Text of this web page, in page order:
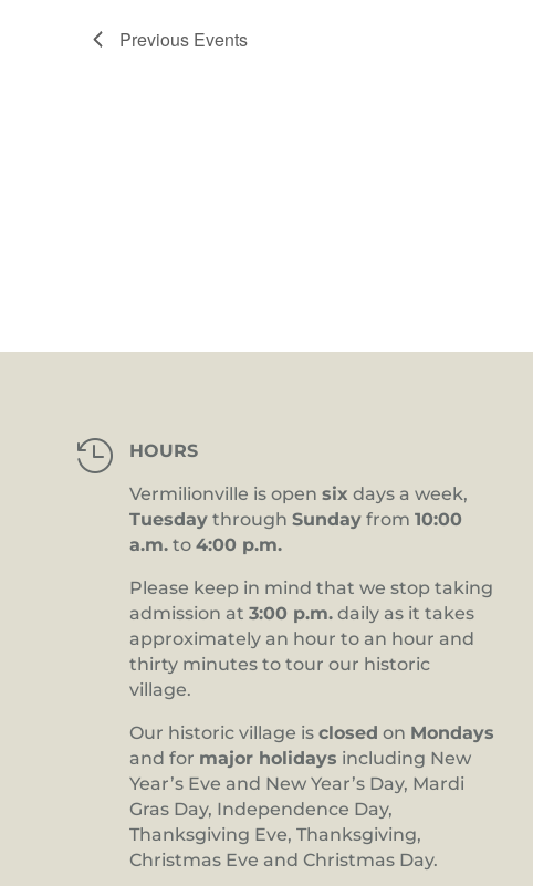
Previous Events
 HOURS
Vermilionville is opensix days a week,
Tuesday throughSunday from10:00
a.m. to4:00 p.m.
Please keep in mind that we stop taking
admission at3:00 p.m. daily as it takes
approximately an hour to an hour and
thirty minutes to tour our historic
village.
Our historic village isclosed on Mondays
and for major holidays including New
Year’s Eve and New Year’s Day, Mardi
Gras Day, Independence Day,
Thanksgiving Eve, Thanksgiving,
Christmas Eve and Christmas Day.